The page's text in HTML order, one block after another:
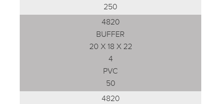
250
4820
BUFFER
20 X 18 X 22
4
PVC
50
4820